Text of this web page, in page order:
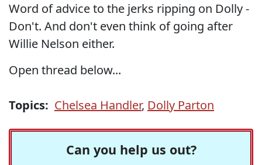
Word of advice to the jerks ripping on Dolly -
Don't. And don't even think of going after
Willie Nelson either.
Open thread below...
Topics: Chelsea Handler, Dolly Parton
Can you help us out?